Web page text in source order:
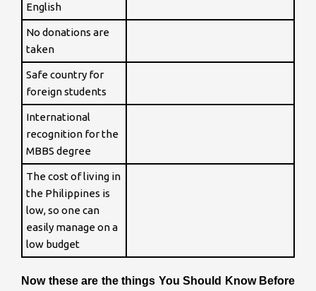
English
No donations are
taken
Safe country for
foreign students
International
recognition for the
MBBS degree
The cost of living in
the Philippines is
low, so one can
easily manage on a
low budget
Now these are the things You Should Know Before